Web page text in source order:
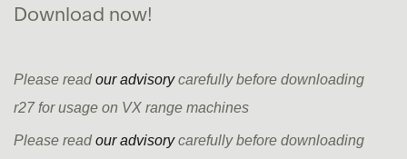
Download now!
Please readour advisorycarefully before downloading
r27 for usage on VX range machines
Please readour advisorycarefully before downloading